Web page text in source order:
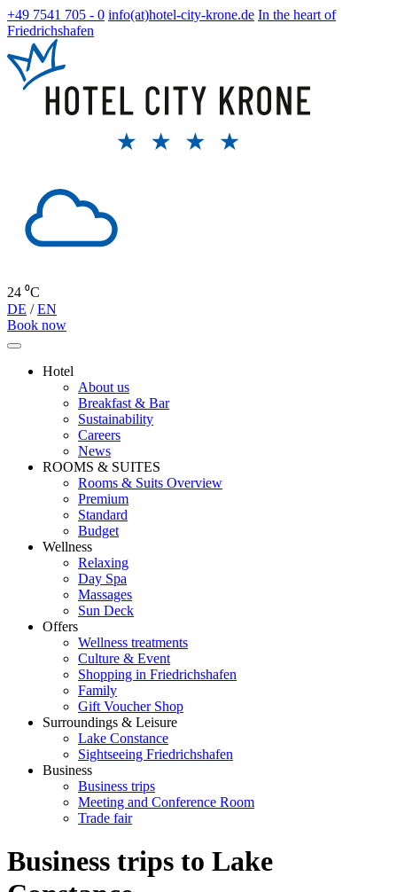
+49 7541 705 - 0 info(at)hotel-city-krone.de In the heart of
Friedrichshafen
24 ⁰C
DE /EN
Book now
Hotel
About us
Breakfast & Bar
Sustainability
Careers
News
ROOMS & SUITES
Rooms & Suits Overview
Premium
Standard
Budget
Wellness
Relaxing
Day Spa
Massages
Sun Deck
Offers
Wellness treatments
Culture & Event
Shopping in Friedrichshafen
Family
Gift Voucher Shop
Surroundings & Leisure
Lake Constance
Sightseeing Friedrichshafen
Business
Business trips
Meeting and Conference Room
Trade fair
Business trips to Lake